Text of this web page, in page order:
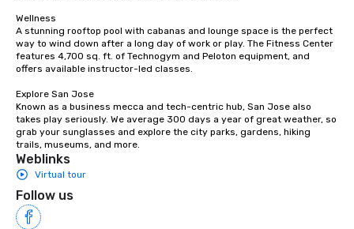
Wellness
A stunning rooftop pool with cabanas and lounge space is the perfect
way to wind down after a long day of work or play. The Fitness Center
features 4,700 sq. ft. of Technogym and Peloton equipment, and
offers available instructor-led classes.
Explore San Jose
Known as a business mecca and tech-centric hub, San Jose also
takes play seriously. We average 300 days a year of great weather, so
grab your sunglasses and explore the city parks, gardens, hiking
trails, museums, and more.
Weblinks
Virtual tour
Follow us